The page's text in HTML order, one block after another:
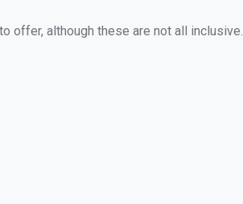
offer, although these are not all inclusive.